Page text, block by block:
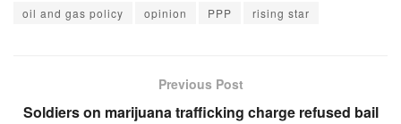
oil and gas policy
opinion PPP rising star
Previous Post
Soldiers on marijuana trafficking charge refused bail